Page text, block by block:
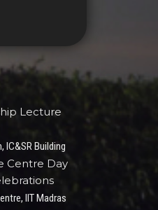
Lecture
IC&SR Building
Centre Day
IIT Madras